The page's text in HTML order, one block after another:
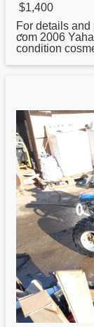
$1,400
For details and
ƈom 2006
condition